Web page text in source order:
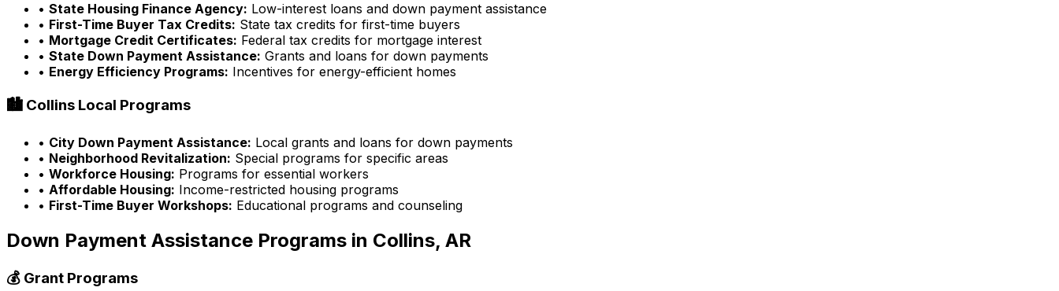
• State Housing Finance Agency: Low-interest loans and down payment assistance
• First-Time Buyer Tax Credits: State tax credits for first-time buyers
• Mortgage Credit Certificates: Federal tax credits for mortgage interest
• State Down Payment Assistance: Grants and loans for down payments
• Energy Efficiency Programs: Incentives for energy-efficient homes
🏙️ Collins Local Programs
• City Down Payment Assistance: Local grants and loans for down payments
• Neighborhood Revitalization: Special programs for specific areas
• Workforce Housing: Programs for essential workers
• Affordable Housing: Income-restricted housing programs
• First-Time Buyer Workshops: Educational programs and counseling
Down Payment Assistance Programs in Collins, AR
💰 Grant Programs